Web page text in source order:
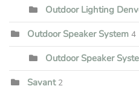
Outdoor Lighting
Outdoor Speaker System 4
Outdoor Speaker
Savant 2